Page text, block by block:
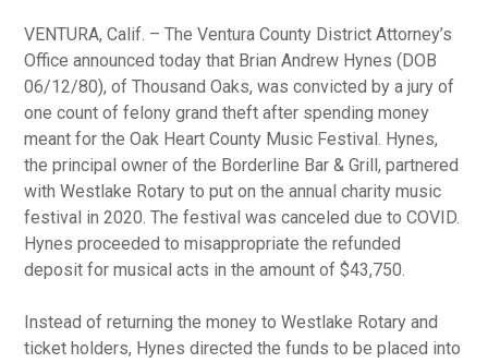
VENTURA, Calif. – The Ventura County District Attorney’s
Office announced today that Brian Andrew Hynes (DOB
06/12/80), of Thousand Oaks, was convicted by a jury of
one count of felony grand theft after spending money
meant for the Oak Heart County Music Festival. Hynes,
the principal owner of the Borderline Bar & Grill, partnered
with Westlake Rotary to put on the annual charity music
festival in 2020. The festival was canceled due to COVID.
Hynes proceeded to misappropriate the refunded
deposit for musical acts in the amount of $43,750.
Instead of returning the money to Westlake Rotary and
ticket holders, Hynes directed the funds to be placed into